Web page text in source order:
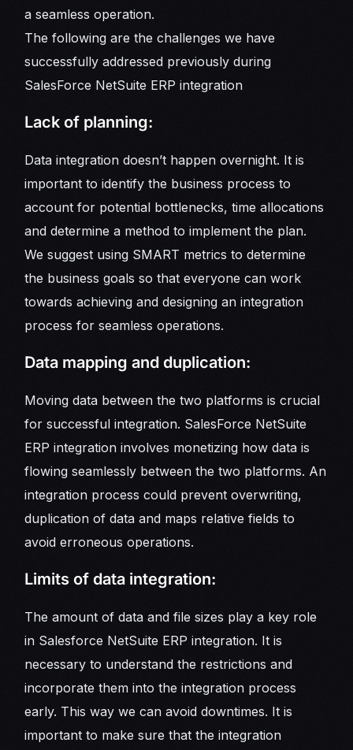
a seamless operation.
The following are the challenges we have
successfully addressed previously during
SalesForce NetSuite ERP integration
Lack of planning:
Data integration doesn’t happen overnight. It is
important to identify the business process to
account for potential bottlenecks, time allocations
and determine a method to implement the plan.
We suggest using SMART metrics to determine
the business goals so that everyone can work
towards achieving and designing an integration
process for seamless operations.
Data mapping and duplication:
Moving data between the two platforms is crucial
for successful integration. SalesForce NetSuite
ERP integration involves monetizing how data is
flowing seamlessly between the two platforms. An
integration process could prevent overwriting,
duplication of data and maps relative fields to
avoid erroneous operations.
Limits of data integration:
The amount of data and file sizes play a key role
in Salesforce NetSuite ERP integration. It is
necessary to understand the restrictions and
incorporate them into the integration process
early. This way we can avoid downtimes. It is
important to make sure that the integration